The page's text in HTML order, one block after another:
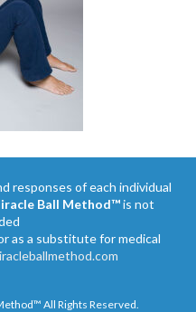
responses of each individual
Ball Method™is not
as a substitute for medical
All Rights Reserved.